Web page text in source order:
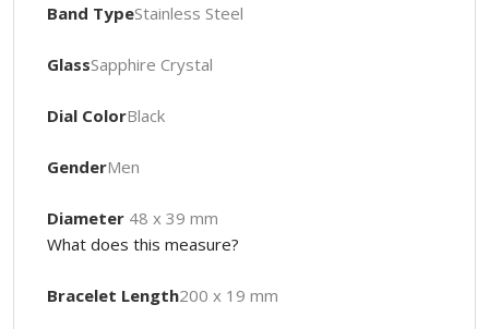
Band TypeStainless Steel
GlassSapphire Crystal
Dial ColorBlack
GenderMen
Diameter48 x 39 mm
What does this measure?
Bracelet Length200 x 19 mm